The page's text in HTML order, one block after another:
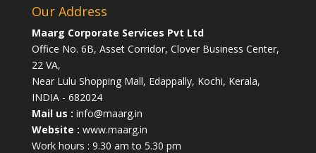
Our Address
Maarg Corporate Services Pvt Ltd
Office No. 6B, Asset Corridor, Clover Business Center,
22 VA,
Near Lulu Shopping Mall, Edappally, Kochi, Kerala,
INDIA - 682024
Mail us : info@maarg.in
Website : www.maarg.in
Work hours : 9.30 am to 5.30 pm